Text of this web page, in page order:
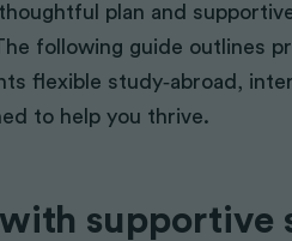
Children
Farming
plan and
following guide outlines
flexible study‑abroad,
to help you thrive.
supportive